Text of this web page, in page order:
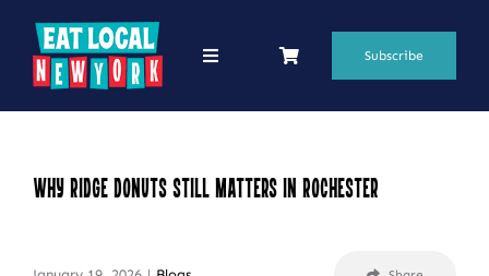
content
Toggle
Blogs
Subscribe
Why Ridge Donuts Still Matters in Rochester